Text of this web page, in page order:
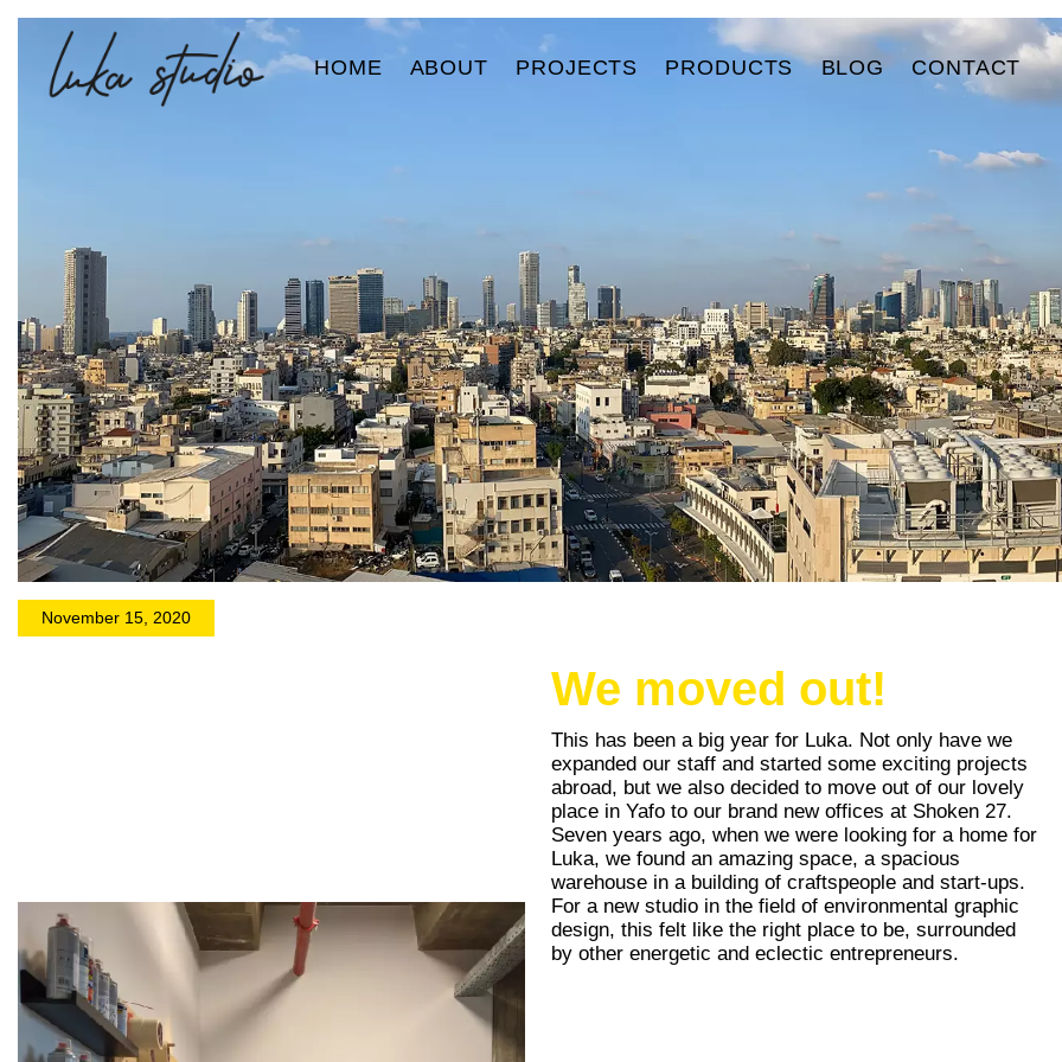
HOME ABOUT PROJECTS PRODUCTS BLOG CONTACT
November 15, 2020
We moved out!
This has been a big year for Luka. Not only have we
expanded our staff and started some exciting projects
abroad, but we also decided to move out of our lovely
place in Yafo to our brand new offices at Shoken 27.
Seven years ago, when we were looking for a home for
Luka, we found an amazing space, a spacious
warehouse in a building of craftspeople and start-ups.
For a new studio in the field of environmental graphic
design, this felt like the right place to be, surrounded
by other energetic and eclectic entrepreneurs.